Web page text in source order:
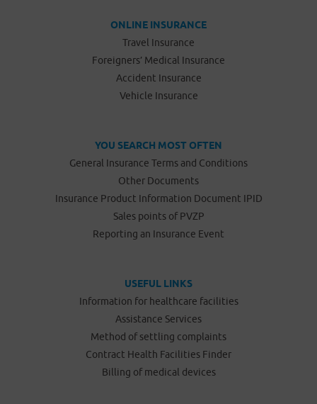
ONLINE INSURANCE
Travel Insurance
Foreigners’ Medical Insurance
Accident Insurance
Vehicle Insurance
YOU SEARCH MOST OFTEN
General Insurance Terms and Conditions
Other Documents
Insurance Product Information Document IPID
Sales points of PVZP
Reporting an Insurance Event
USEFUL LINKS
Information for healthcare facilities
Assistance Services
Method of settling complaints
Contract Health Facilities Finder
Billing of medical devices